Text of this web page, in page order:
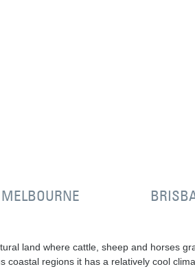
MELBOURNE
land where cattle, sheep and horses
coastal regions it has a relatively cool